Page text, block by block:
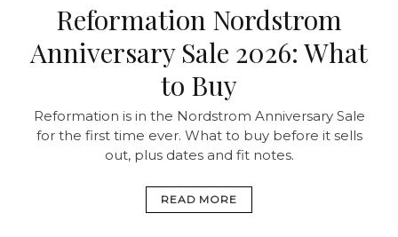
Reformation Nordstrom
Anniversary Sale 2026: What
to Buy
Reformation is in the Nordstrom Anniversary Sale
for the first time ever. What to buy before it sells
out, plus dates and fit notes.
READ MORE